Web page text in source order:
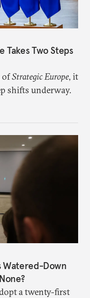
Two Steps
ofStrategic Europe, it
shifts underway.
Watered-Down
a twenty-first